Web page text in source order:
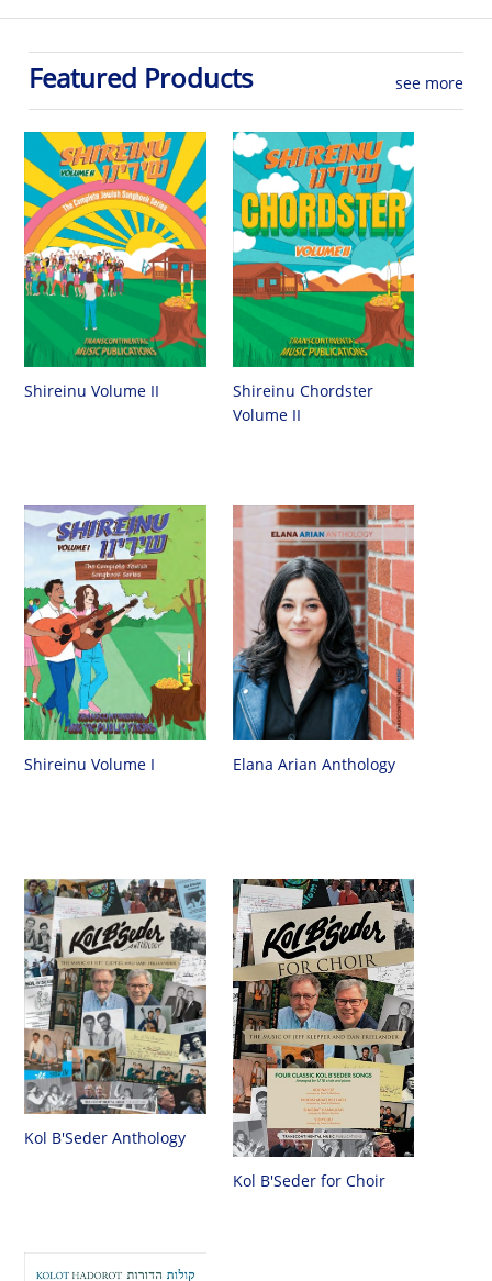
Featured Products see more
Shireinu Volume II
Shireinu Chordster
Volume II
Shireinu Volume I Elana Arian Anthology
Kol B'Seder Anthology
Kol B'Seder for Choir